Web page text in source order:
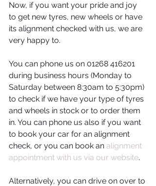
Now, if you want your pride and joy
to get new tyres, new wheels or have
its alignment checked with us, we are
very happy to.
You can phone us on 01268 416201
during business hours (Monday to
Saturday between 8:30am to 5:30pm)
to check if we have your type of tyres
and wheels in stock or to order them
in. You can phone us also if you want
to book your car for an alignment
check, or you can book an alignment
appointment with us via our website.
Alternatively, you can drive on over to